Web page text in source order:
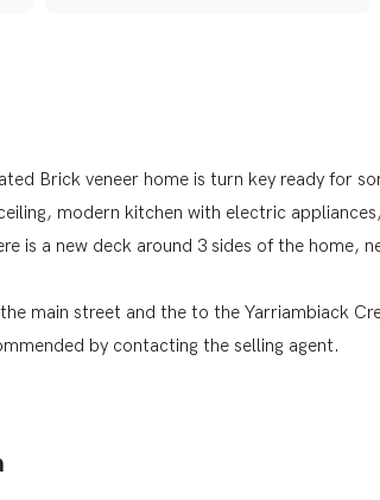
Brick veneer home is turn key ready for
modern kitchen with electric
is a new deck around 3 sides of the home,
main street and the to the Yarriambiack
by contacting the selling agent.